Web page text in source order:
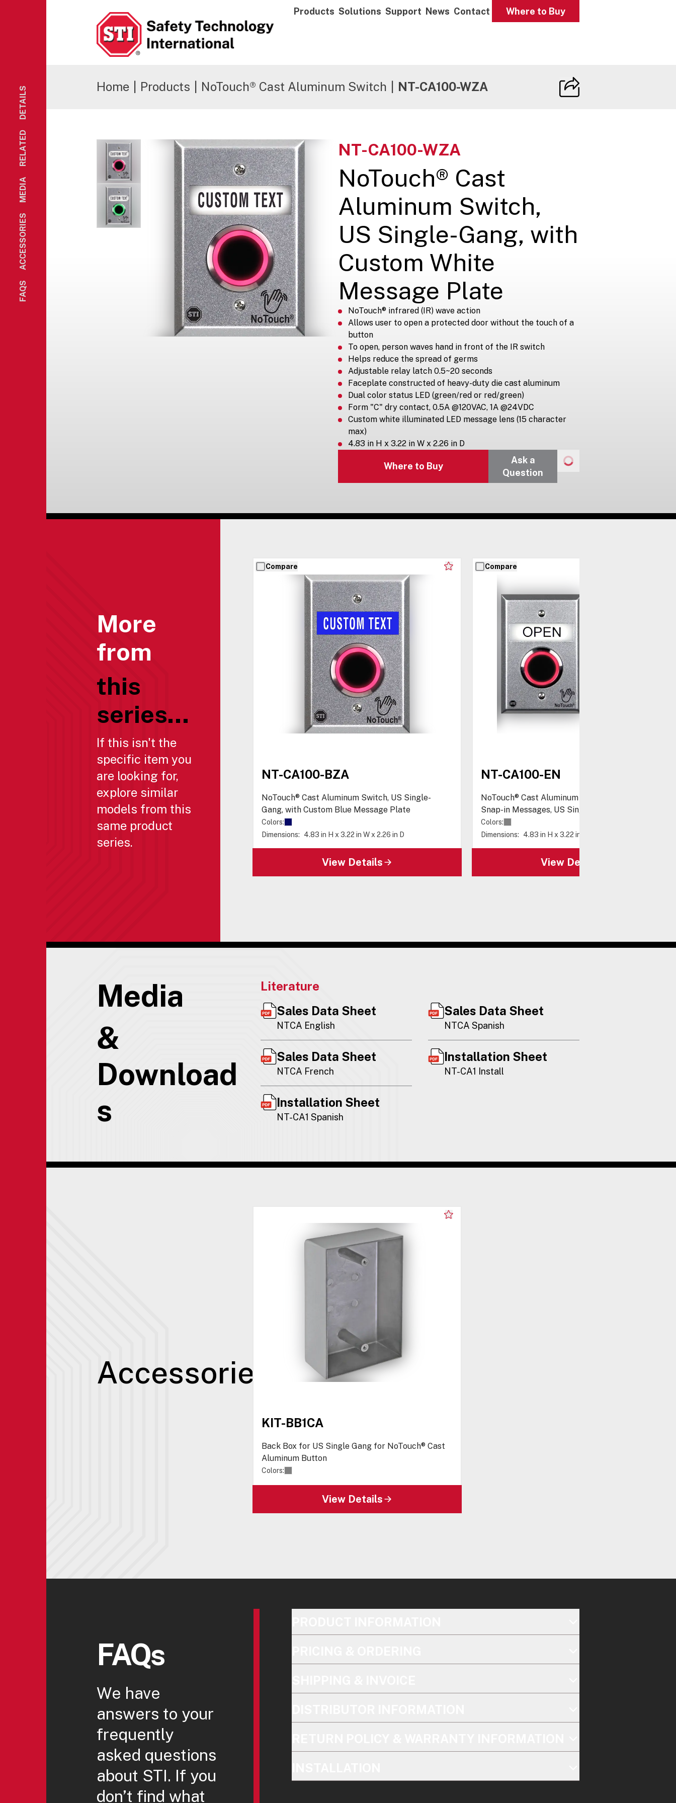
Products Solutions Support News Contact Where to Buy
FAQS
ACCESSORIES
MEDIA
RELATED
DETAILS Home Products NoTouch® Cast Aluminum Switch NT-CA100-WZA
NT-CA100-WZA
NoTouch® Cast
Aluminum Switch,
US Single-Gang, with
Custom White
Message Plate
NoTouch® infrared (IR) wave action
Allows user to open a protected door without the touch of a
button
To open, person waves hand in front of the IR switch
Helps reduce the spread of germs
Adjustable relay latch 0.5~20 seconds
Faceplate constructed of heavy-duty die cast aluminum
Dual color status LED (green/red or red/green)
Form "C" dry contact, 0.5A @120VAC, 1A @24VDC
Custom white illuminated LED message lens (15 character
max)
4.83 in H x 3.22 in W x 2.26 in D
Where to Buy
Ask a
Question
More
from
this
series...
If this isn't the
specific item you
are looking for,
explore similar
models from this
same product
series.
Compare
NT-CA100-BZA
NoTouch® Cast Aluminum Switch, US Single-
Gang, with Custom Blue Message Plate
Colors:
Dimensions:
4.83 in H x 3.22 in W x 2.26 in D
View Details
Compare
NT-CA100-EN
NoTouch® Cast Aluminum Switch, with Three
Snap-in Messages, US Single-Gang
Colors:
Dimensions:
4.83 in H x 3.22 in W x 2.26 in D
View Details
Media
&
Download
s
Literature
Sales Data Sheet
NTCA English
Sales Data Sheet
NTCA Spanish
Sales Data Sheet
NTCA French
Installation Sheet
NT-CA1 Install
Installation Sheet
NT-CA1 Spanish
Accessories
KIT-BB1CA
Back Box for US Single Gang for NoTouch® Cast
Aluminum Button
Colors:
View Details
FAQs
We have
answers to your
frequently
asked questions
about STI. If you
don’t find what